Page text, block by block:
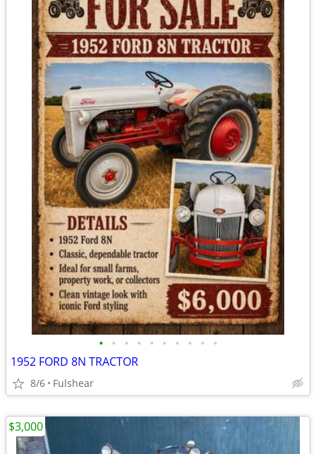
• • • • • • • • • •
1952 FORD 8N TRACTOR
8/6 Fulshear
$3,000